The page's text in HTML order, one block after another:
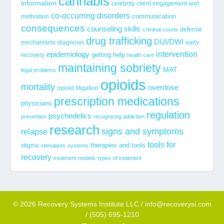
information celebrity client engagement and
motivation co-occurring disorders communication
consequences counseling skills criminal courts defense
mechanisms diagnosis drug trafficking DUI/DWI early
recovery epidemiology getting help health care intervention
legal problems maintaining sobriety MAT
mortality opioid litigation opioids overdose
physicians prescription medications
prevention psychedelics recognizing addiction regulation
relapse research signs and symptoms
stigma stimulants systems therapies and tools tools for
recovery treatment models types of treatment
© 2026 Recovery Systems Institute LLC / info@recoverysi.com
/ (505) 695-1210